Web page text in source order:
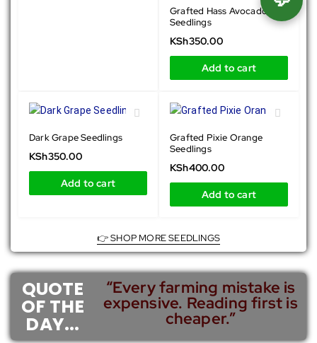
Grafted Hass Avocado
Seedlings
KSh350.00
Add to cart
Dark Grape Seedlings
KSh350.00
Add to cart
Grafted Pixie Orange
Seedlings
KSh400.00
Add to cart
👉 SHOP MORE SEEDLINGS
QUOTE
OF THE
DAY...
“Every farming mistake is
expensive. Reading first is
cheaper.”